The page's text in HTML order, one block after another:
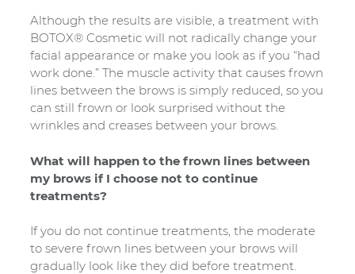
Although the results are visible, a treatment with
BOTOX® Cosmetic will not radically change your
facial appearance or make you look as if you “had
work done.” The muscle activity that causes frown
lines between the brows is simply reduced, so you
can still frown or look surprised without the
wrinkles and creases between your brows.
What will happen to the frown lines between
my brows if I choose not to continue
treatments?
If you do not continue treatments, the moderate
to severe frown lines between your brows will
gradually look like they did before treatment.